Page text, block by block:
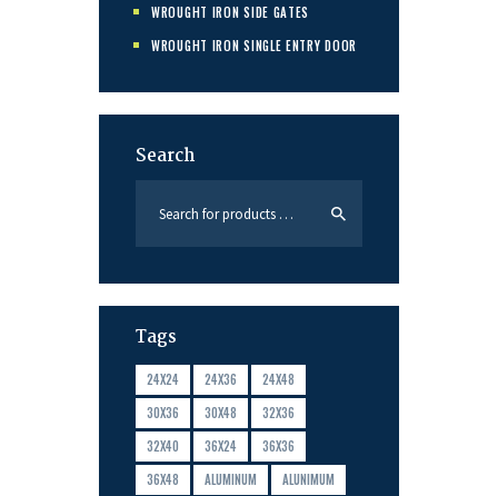
WROUGHT IRON SIDE GATES
WROUGHT IRON SINGLE ENTRY DOOR
Search
Tags
24X24 24X36
24X48
30X36
30X48
32X36
32X40
36X24
36X36
36X48
ALUMINUM
ALUNIMUM